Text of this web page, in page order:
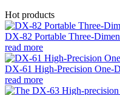
Hot products
DX-82 Portable Three-
read more
DX-61 High-Precision One-
read more